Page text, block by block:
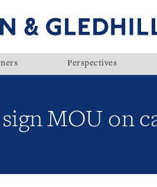
Perspectives
MOU on